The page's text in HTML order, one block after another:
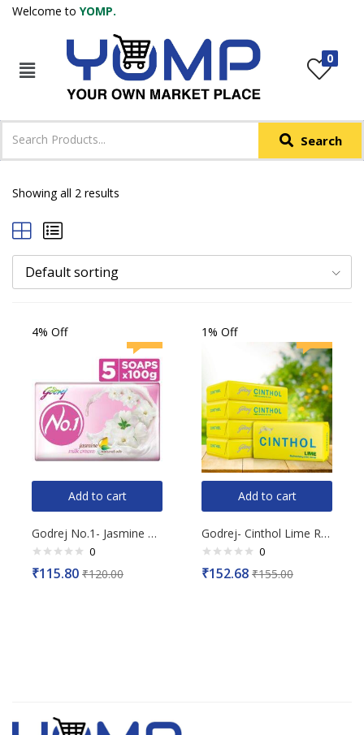
Welcome to YOMP.
0
Search
IN +91
Login with OTP Login with Email & Password
Showing all 2 results
Default sorting
4% Off
Add to cart
Godrej No.1- Jasmine Milk Cream Soap, (Buy 4 Get 1 Free), 100g Each
Rated
0
0
₹115.80 ₹120.00
1% Off
Add to cart
Godrej- Cinthol Lime Refreshing Deo Soap, (Pack of 5), 500g
Rated
0
0
₹152.68 ₹155.00